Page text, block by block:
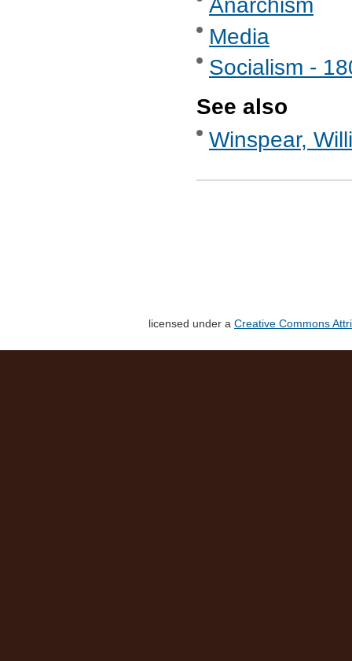
Anarchism
Media
Socialism -
See also
Winspear,
licensed under a Creative Commons